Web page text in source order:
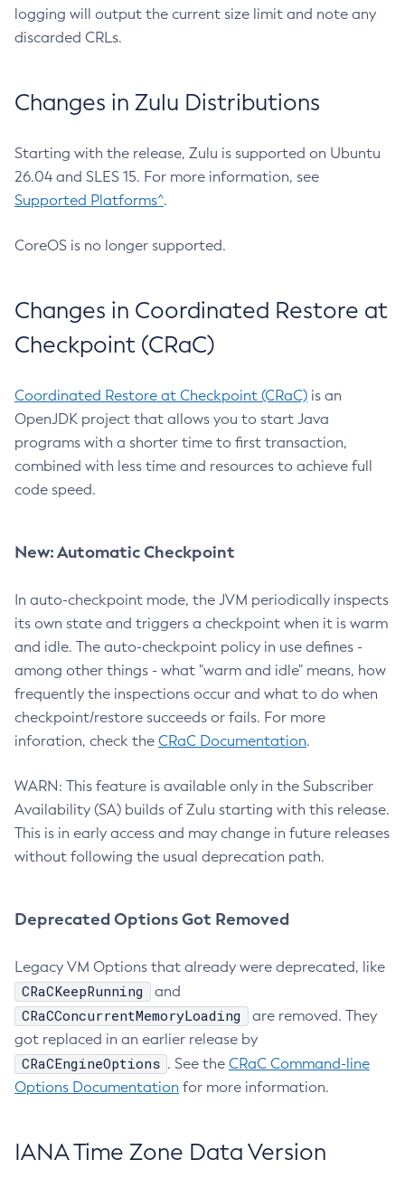
logging will output the current size limit and note any
discarded CRLs.
Changes in Zulu Distributions
Starting with the release, Zulu is supported on Ubuntu
26.04 and SLES 15. For more information, see
Supported Platforms^.
CoreOS is no longer supported.
Changes in Coordinated Restore at
Checkpoint (CRaC)
Coordinated Restore at Checkpoint (CRaC) is an
OpenJDK project that allows you to start Java
programs with a shorter time to first transaction,
combined with less time and resources to achieve full
code speed.
New: Automatic Checkpoint
In auto-checkpoint mode, the JVM periodically inspects
its own state and triggers a checkpoint when it is warm
and idle. The auto-checkpoint policy in use defines -
among other things - what "warm and idle" means, how
frequently the inspections occur and what to do when
checkpoint/restore succeeds or fails. For more
inforation, check the CRaC Documentation.
WARN: This feature is available only in the Subscriber
Availability (SA) builds of Zulu starting with this release.
This is in early access and may change in future releases
without following the usual deprecation path.
Deprecated Options Got Removed
Legacy VM Options that already were deprecated, like
CRaCKeepRunning and
CRaCConcurrentMemoryLoading
are removed. They
got replaced in an earlier release by
CRaCEngineOptions . See the CRaC Command-line
Options Documentation for more information.
IANA Time Zone Data Version